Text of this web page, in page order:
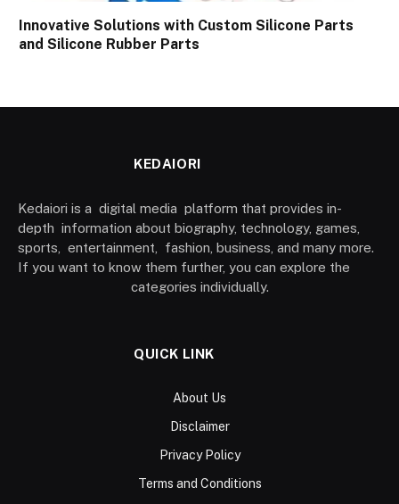
Innovative Solutions with Custom Silicone Parts
and Silicone Rubber Parts
KEDAIORI
Kedaiori is a digital media platform that provides in-
depth information about biography, technology, games,
sports, entertainment, fashion, business, and many more.
If you want to know them further, you can explore the
categories individually.
QUICK LINK
About Us
Disclaimer
Privacy Policy
Terms and Conditions